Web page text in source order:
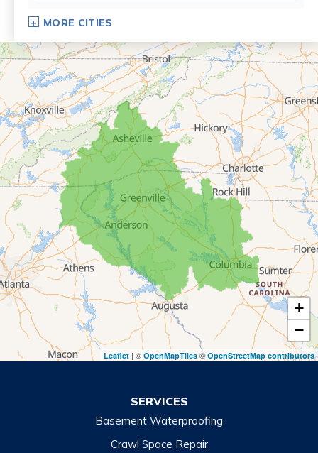
Franklin Springs
Lakemont
Lavonia
Martin
Mount Airy
Mountain City
Rabun Gap
Royston
Tallulah Falls
Tiger
Toccoa
Toccoa Falls
Turnerville
North Carolina
MORE CITIES
+
−
Leaflet | © OpenMapTiles ©OpenStreetMap contributors
SERVICES
Basement Waterproofing
Crawl Space Repair